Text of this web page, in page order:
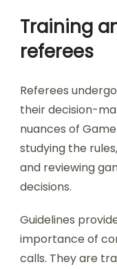
Training
referees
Referees
their decision-
nuances of
studying the
and reviewing
decisions.
Guidelines
importance of
calls. They are